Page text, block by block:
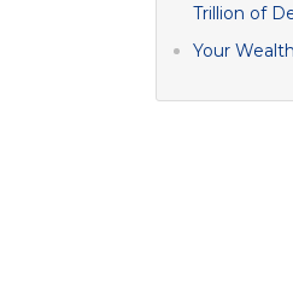
Trillion of
Your